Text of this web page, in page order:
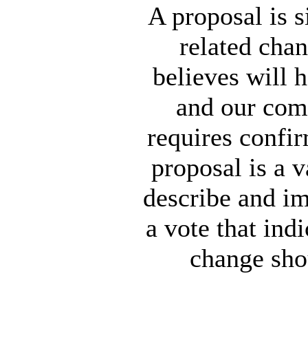
A proposal is
related
believes will
and our
requires
proposal is a
describe and
a vote that
change